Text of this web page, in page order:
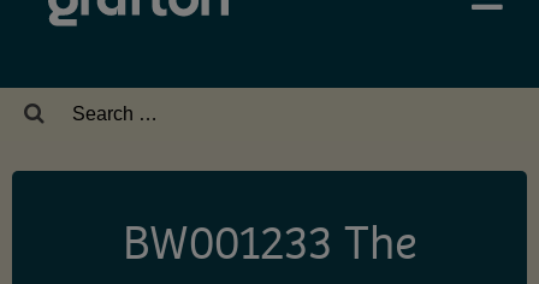
Search
BW001233 The